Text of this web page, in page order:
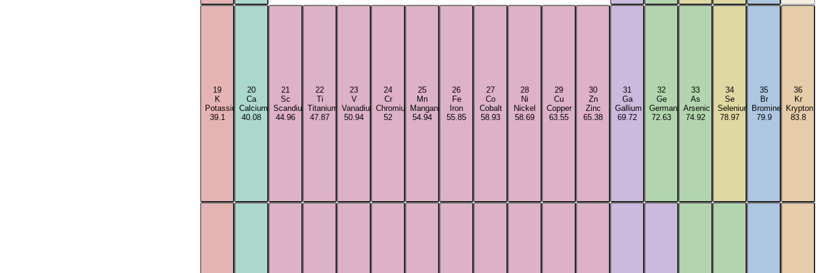
19
K
Potassium
39.1
20
Ca
Calcium
40.08
21
Sc
Scandium
44.96
22
Ti
Titanium
47.87
23
V
Vanadium
50.94
24
Cr
Chromium
52
25
Mn
Manganese
54.94
26
Fe
Iron
55.85
27
Co
Cobalt
58.93
28
Ni
Nickel
58.69
29
Cu
Copper
63.55
30
Zn
Zinc
65.38
31
Ga
Gallium
69.72
32
Ge
Germanium
72.63
33
As
Arsenic
74.92
34
Se
Selenium
78.97
35
Br
Bromine
79.9
36
Kr
Krypton
83.8